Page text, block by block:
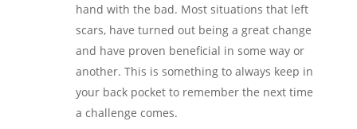
hand with the bad. Most situations that left
scars, have turned out being a great change
and have proven beneficial in some way or
another. This is something to always keep in
your back pocket to remember the next time
a challenge comes.